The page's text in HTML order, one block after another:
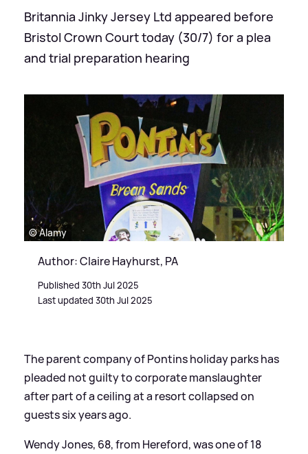
Britannia Jinky Jersey Ltd appeared before
Bristol Crown Court today (30/7) for a plea
and trial preparation hearing
© Alamy
Author: Claire Hayhurst, PA
Published 30th Jul 2025
Last updated 30th Jul 2025
The parent company of Pontins holiday parks has
pleaded not guilty to corporate manslaughter
after part of a ceiling at a resort collapsed on
guests six years ago.
Wendy Jones, 68, from Hereford, was one of 18